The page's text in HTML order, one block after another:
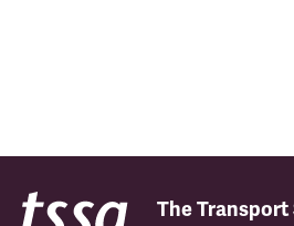
The Transport